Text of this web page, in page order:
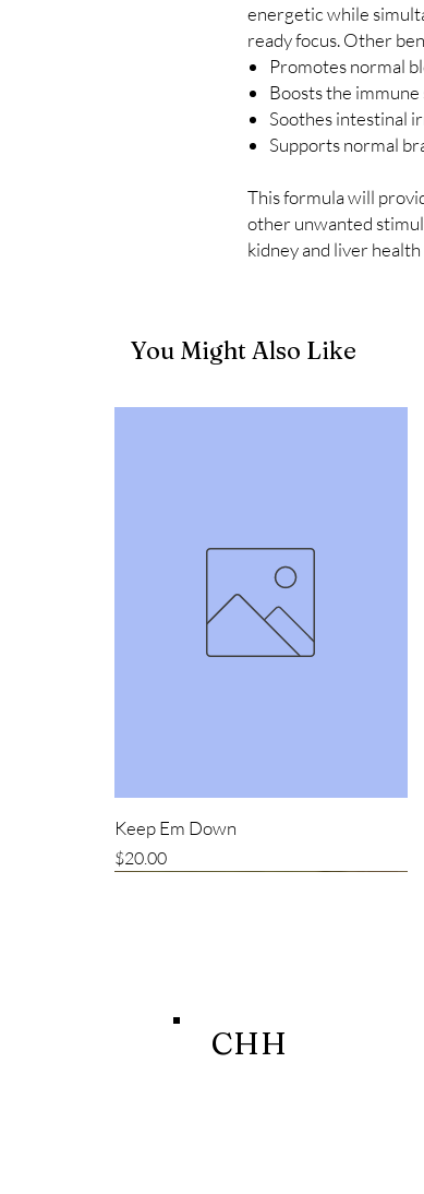
energetic while
Promotes normal
Boosts the immune
Soothes intestinal
Supports normal
This formula will
other unwanted
kidney and liver
You Might Also Like
Keep Em Down
Price
$20.00
CHH